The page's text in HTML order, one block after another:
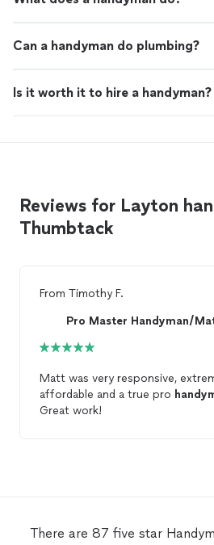
Can a handyman do plumbing?
Is it worth it to hire a handyman?
Reviews for Layton
Thumbtack
From Timothy F.
Pro Master Handyman/
Matt was very responsive,
affordable and a true pro
Great work!
There are 87 five star